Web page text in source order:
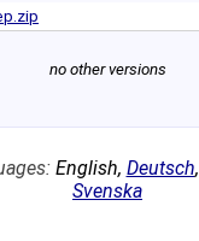
no other versions
English, Deutsch,
Svenska